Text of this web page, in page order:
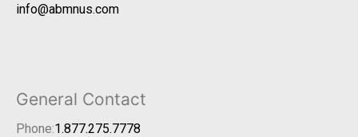
info@abmnus.com
General Contact
Phone:1.877.275.7778